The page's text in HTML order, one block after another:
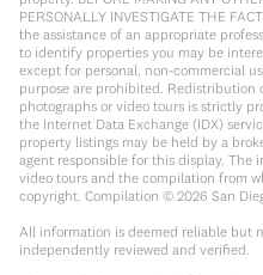
PERSONALLY INVESTIGATE THE
the assistance of an appropriate
to identify properties you may be
except for personal, non-commercial
purpose are prohibited.
photographs or video tours is strictly
the Internet Data Exchange (IDX)
property listings may be held by a
agent responsible for this display. The
video tours and the compilation from
copyright. Compilation © 2026 San
All information is deemed reliable but
independently reviewed and verified.